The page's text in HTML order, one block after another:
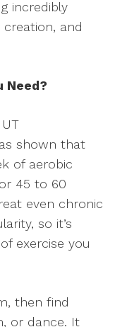
incredibly
and
Need?
shown that
of aerobic
45 to 60
even chronic
so it’s
exercise you
then find
or dance. It